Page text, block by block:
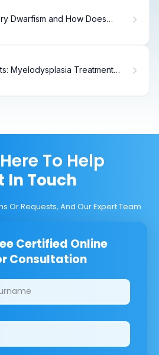
Dwarfism and How Does
Myelodysplasia Treatment
To Help
In Touch
Or Requests, And Our Expert Team
Certified Online
Consultation